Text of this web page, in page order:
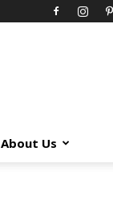
About Us